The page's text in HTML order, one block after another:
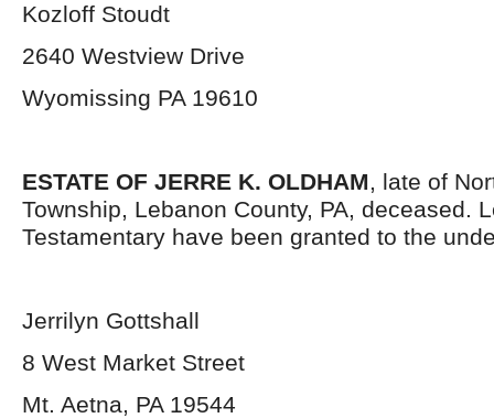
Kozloff Stoudt
2640 Westview Drive
Wyomissing PA 19610
ESTATE OF JERRE K. OLDHAM, late of
Township, Lebanon County, PA, deceased.
Testamentary have been granted to the
Jerrilyn Gottshall
8 West Market Street
Mt. Aetna, PA 19544